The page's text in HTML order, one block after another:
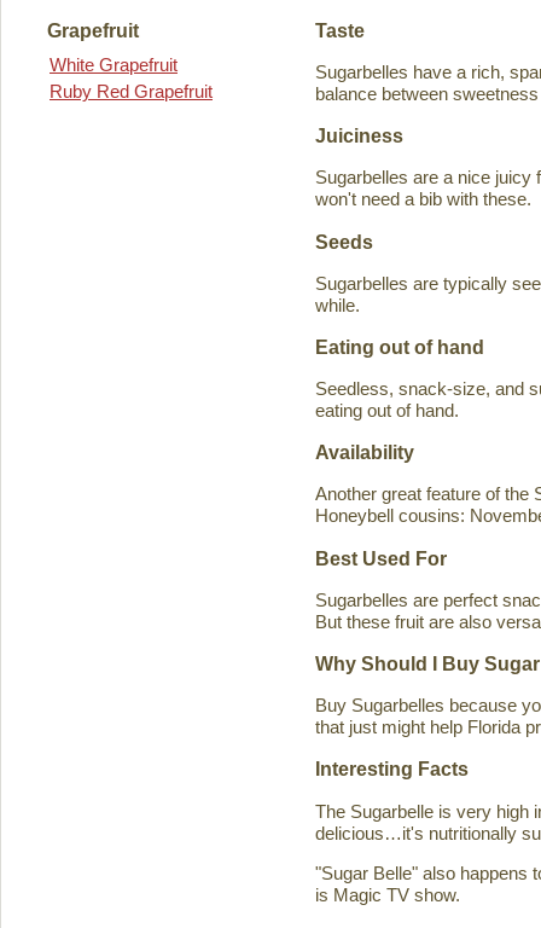
Grapefruit
White Grapefruit
Ruby Red Grapefruit
Taste
Sugarbelles have a rich,
balance between
Juiciness
Sugarbelles are a nice juicy
won't need a bib with these.
Seeds
Sugarbelles are typically
while.
Eating out of hand
Seedless, snack-size, and
eating out of hand.
Availability
Another great feature of the
Honeybell cousins:
Best Used For
Sugarbelles are perfect
But these fruit are also
Why Should I Buy
Buy Sugarbelles because
that just might help Florida
Interesting Facts
The Sugarbelle is very high
delicious…it's nutritionally
"Sugar Belle" also happens
is Magic TV show.